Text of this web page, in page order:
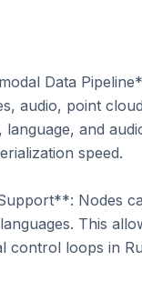
Data
audio, point
language, and
speed.
Nodes
This
control loops in